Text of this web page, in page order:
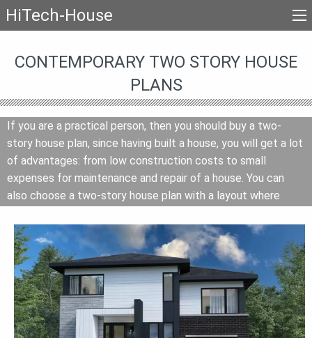
HiTech-House
CONTEMPORARY TWO STORY HOUSE
PLANS
If you are a practical person, then you should buy a two-
story house plan, since having built a house, you will get a lot
of advantages: from low construction costs to small
expenses for maintenance and repair of a house. You can
also choose a two-story house plan with a layout where
day activities on the first floor. If you have beautiful views
around, then consider the idea of planning where the living
room and kitchen-dining room are on the second floor, then if
there is a terrace or balcony you can admire the landscape
from above. And it does not matter that you have to go up
and down the stairs several times a day. Because, in return,
you will get free fitness and in the foyer or living room a